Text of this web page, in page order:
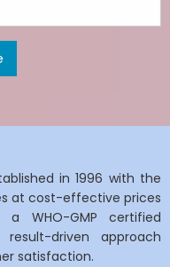
in 1996 with the
at cost-effective prices
WHO-GMP certified
driven approach
satisfaction.